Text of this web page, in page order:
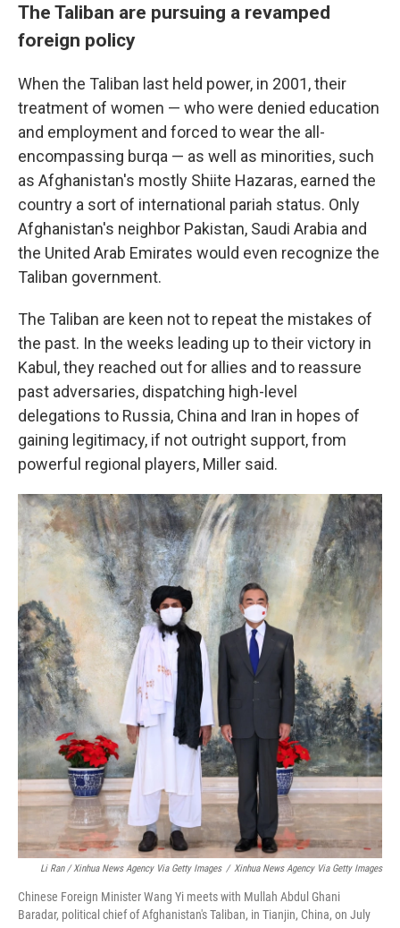
The Taliban are pursuing a revamped
foreign policy
When the Taliban last held power, in 2001, their
treatment of women — who were denied education
and employment and forced to wear the all-
encompassing burqa — as well as minorities, such
as Afghanistan's mostly Shiite Hazaras, earned the
country a sort of international pariah status. Only
Afghanistan's neighbor Pakistan, Saudi Arabia and
the United Arab Emirates would even recognize the
Taliban government.
The Taliban are keen not to repeat the mistakes of
the past. In the weeks leading up to their victory in
Kabul, they reached out for allies and to reassure
past adversaries, dispatching high-level
delegations to Russia, China and Iran in hopes of
gaining legitimacy, if not outright support, from
powerful regional players, Miller said.
Li Ran / Xinhua News Agency Via Getty Images / Xinhua News Agency Via Getty Images
Chinese Foreign Minister Wang Yi meets with Mullah Abdul Ghani
Baradar, political chief of Afghanistan's Taliban, in Tianjin, China, on July